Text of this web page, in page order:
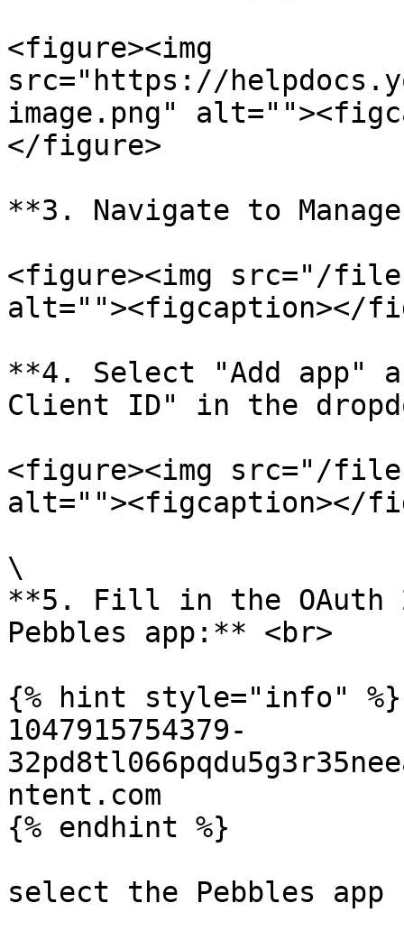
<figure><img
src="https://
image.png"
</figure>
**3. Navigate to
<figure><img src="/files/
alt=""><figcaption></
**4. Select "Add app"
Client ID" in the
<figure><img src="/files/
alt=""><figcaption></
\
**5. Fill in the OAuth
Pebbles app:** <br>
{% hint style="info" %}
1047915754379-
ntent.com
{% endhint %}
select the Pebbles app